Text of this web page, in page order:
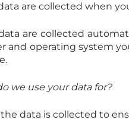
are collected when
are collected
and operating system
we use your data for?
the data is collected to